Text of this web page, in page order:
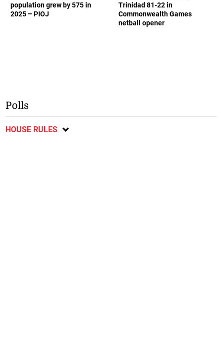
population grew by 575 in
2025 – PIOJ
Trinidad 81-22 in
Commonwealth Games
netball opener
Polls
HOUSE RULES